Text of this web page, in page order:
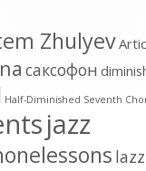
Zhulyev
cаксофон
Half-Diminished Seventh
jazz
lazz